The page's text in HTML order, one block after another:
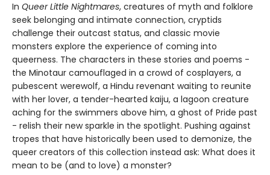
In Queer Little Nightmares, creatures of myth and folklore
seek belonging and intimate connection, cryptids
challenge their outcast status, and classic movie
monsters explore the experience of coming into
queerness. The characters in these stories and poems -
the Minotaur camouflaged in a crowd of cosplayers, a
pubescent werewolf, a Hindu revenant waiting to reunite
with her lover, a tender-hearted kaiju, a lagoon creature
aching for the swimmers above him, a ghost of Pride past
- relish their new sparkle in the spotlight. Pushing against
tropes that have historically been used to demonize, the
queer creators of this collection instead ask: What does it
mean to be (and to love) a monster?